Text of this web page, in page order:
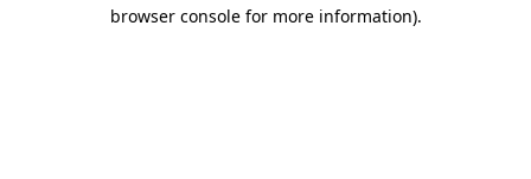
browser console for more information).